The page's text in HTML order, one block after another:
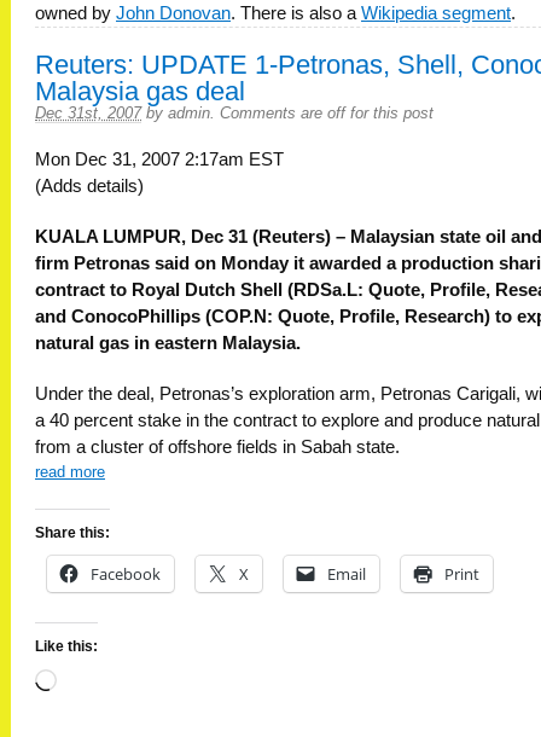
owned by John Donovan. There is also a Wikipedia segment.
Reuters: UPDATE 1-Petronas, Shell,
Malaysia gas deal
Dec 31st, 2007 by admin Comments are off for this post
Mon Dec 31, 2007 2:17am EST
(Adds details)
KUALA LUMPUR, Dec 31 (Reuters) – Malaysian state oil
firm Petronas said on Monday it awarded a production
contract to Royal Dutch Shell (RDSa.L: Quote, Profile,
and ConocoPhillips (COP.N: Quote, Profile, Research) to
natural gas in eastern Malaysia.
Under the deal, Petronas’s exploration arm, Petronas Carigali,
a 40 percent stake in the contract to explore and produce
from a cluster of offshore fields in Sabah state.
read more
Share this:
Facebook X Email Print
Like this:
Loading…